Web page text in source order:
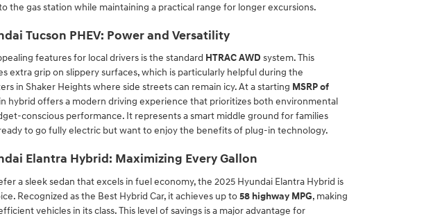
the gas station while maintaining a practical range for longer excursions.
Tucson PHEV: Power and Versatility
features for local drivers is the standard HTRAC AWD system. This
extra grip on slippery surfaces, which is particularly helpful during the
in Shaker Heights where side streets can remain icy. At a starting MSRP of
hybrid offers a modern driving experience that prioritizes both environmental
conscious performance. It represents a smart middle ground for families
to go fully electric but want to enjoy the benefits of plug-in technology.
Elantra Hybrid: Maximizing Every Gallon
a sleek sedan that excels in fuel economy, the 2025 Hyundai Elantra Hybrid is
Recognized as the Best Hybrid Car, it achieves up to58 highway MPG, making
vehicles in its class. This level of savings is a major advantage for